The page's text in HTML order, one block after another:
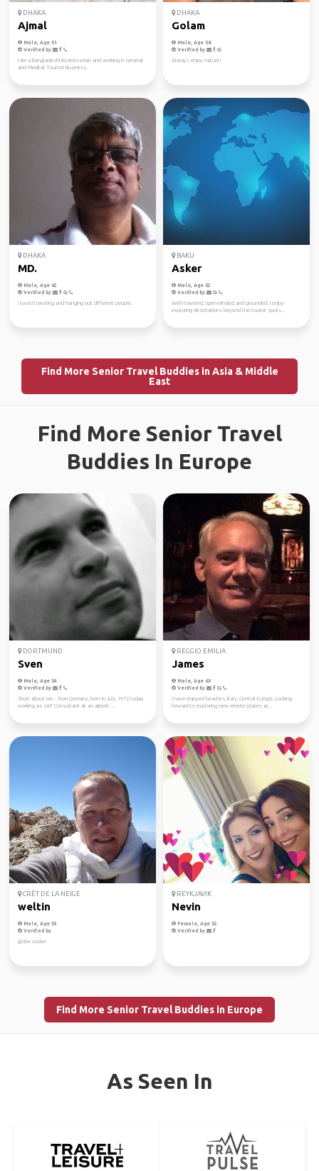
DHAKA
Ajmal
Male, Age 51
Verified by
I am a Bangladeshi Businessman and working in General
and Medical Tourism Business.
DHAKA
Golam
Male, Age 58
Verified by
Always enjoy nature!
DHAKA
MD.
Male, Age 62
Verified by
I loved traveling and hanging out different people.
BAKU
Asker
Male, Age 52
Verified by
Well-traveled, open-minded, and grounded. I enjoy
exploring destinations beyond the tourist spots...
Find More Senior Travel Buddies in Asia & Middle
East
Find More Senior Travel
Buddies In Europe
DORTMUND
Sven
Male, Age 54
Verified by
Short about me... from Germany, born in July 1972 today
working as SAP Consultant at an airport. ...
REGGIO EMILIA
James
Male, Age 60
Verified by
I have enjoyed beaches, Italy, Central Europe. Looking
forward to exploring new remote places ar...
CRÊT DE LA NEIGE
weltin
Male, Age 53
Verified by
globe cooker
REYKJAVIK
Nevin
Female, Age 52
Verified by
Find More Senior Travel Buddies in Europe
As Seen In